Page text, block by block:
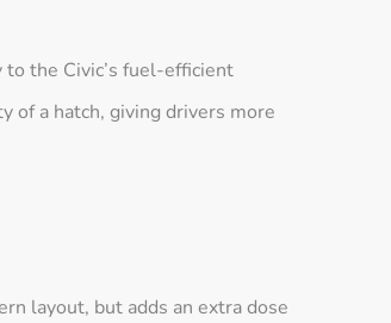
the Civic’s fuel-efficient
of a hatch, giving drivers more
layout, but adds an extra dose